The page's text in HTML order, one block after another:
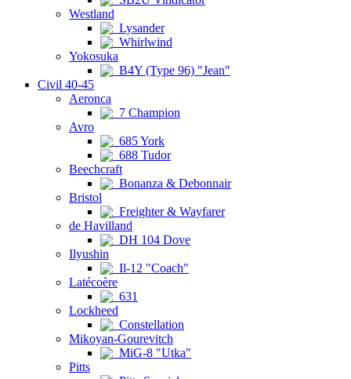
Westland
Lysander
Whirlwind
Yokosuka
B4Y (Type 96) "Jean"
Civil 40-45
Aeronca
7 Champion
Avro
685 York
688 Tudor
Beechcraft
Bonanza & Debonnair
Bristol
Freighter & Wayfarer
de Havilland
DH 104 Dove
Ilyushin
Il-12 "Coach"
Latécoère
631
Lockheed
Constellation
Mikoyan-Gourevitch
MiG-8 "Utka"
Pitts